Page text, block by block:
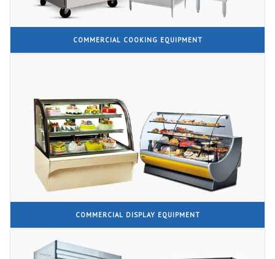
COMMERCIAL COOKING EQUIPMENT
COMMERCIAL DISPLAY EQUIPMENT